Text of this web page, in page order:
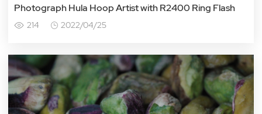
Photograph Hula Hoop Artist with R2400 Ring Flash
214 2022/04/25